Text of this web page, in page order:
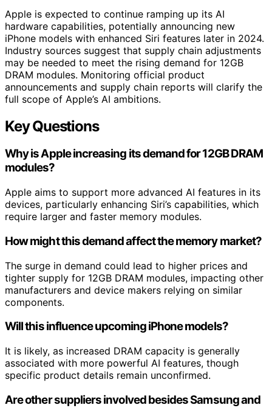
Apple is expected to continue ramping up its AI
hardware capabilities, potentially announcing new
iPhone models with enhanced Siri features later in 2024.
Industry sources suggest that supply chain adjustments
may be needed to meet the rising demand for 12GB
DRAM modules. Monitoring official product
announcements and supply chain reports will clarify the
full scope of Apple’s AI ambitions.
Key Questions
Why is Apple increasing its demand for 12GB DRAM
modules?
Apple aims to support more advanced AI features in its
devices, particularly enhancing Siri’s capabilities, which
require larger and faster memory modules.
How might this demand affect the memory market?
The surge in demand could lead to higher prices and
tighter supply for 12GB DRAM modules, impacting other
manufacturers and device makers relying on similar
components.
Will this influence upcoming iPhone models?
It is likely, as increased DRAM capacity is generally
associated with more powerful AI features, though
specific product details remain unconfirmed.
Are other suppliers involved besides Samsung and